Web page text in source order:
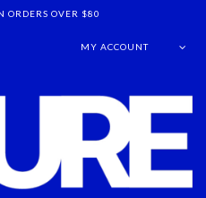
ORDERS OVER $80
MY ACCOUNT